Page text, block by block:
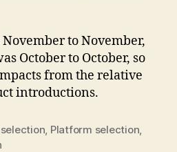
November to November,
October to October, so
from the relative
introductions.
, Platform selection,